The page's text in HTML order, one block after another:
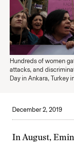
Hundreds of women
attacks, and
Day in Ankara, Turkey
December 2, 2019
In August,